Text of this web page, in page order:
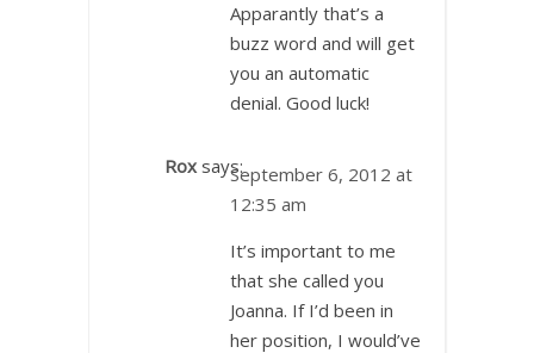
Apparantly that’s a
buzz word and will get
you an automatic
denial. Good luck!
Rox says:September 6, 2012 at
12:35 am
It’s important to me
that she called you
Joanna. If I’d been in
her position, I would’ve